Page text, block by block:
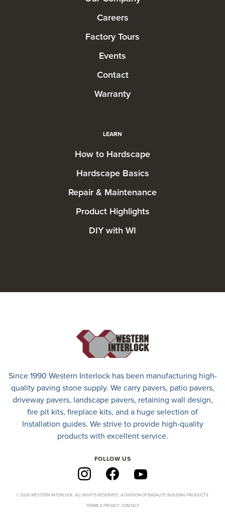
Careers
Factory Tours
Events
Contact
Warranty
LEARN
How to Hardscape
Hardscape Basics
Repair & Maintenance
Product Highlights
DIY with WI
Since 1990 Western Interlock has been manufacturing high-
quality paving stone supply. We carry pavers, patio pavers,
driveway pavers, landscape pavers, retaining wall design,
fire pit kits, fireplace kits, and a huge selection of
Installation guides. We strive to provide high-quality
products with excellent service.
FOLLOW US
© 2026 WESTERN INTERLOCK. ALL RIGHTS RESERVED. A DIVISION OF BASALITE BUILDING PRODUCTS.
TERMS & PRIVACY CONTACT